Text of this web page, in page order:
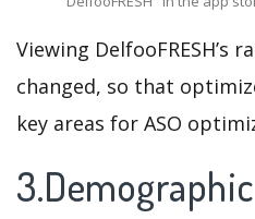
Viewing DelfooFRESH’s
changed, so that
key areas for ASO